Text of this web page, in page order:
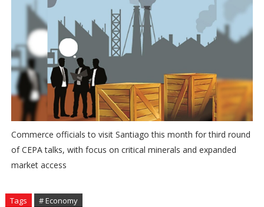
Commerce officials to visit Santiago this month for third round
of CEPA talks, with focus on critical minerals and expanded
market access
Tags # Economy